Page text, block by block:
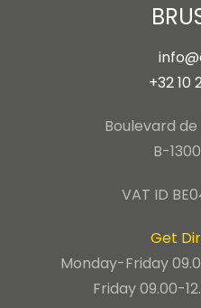
+32 10
Boulevard de
B-
VAT ID
Get
Monday-Friday
Friday 09.00-